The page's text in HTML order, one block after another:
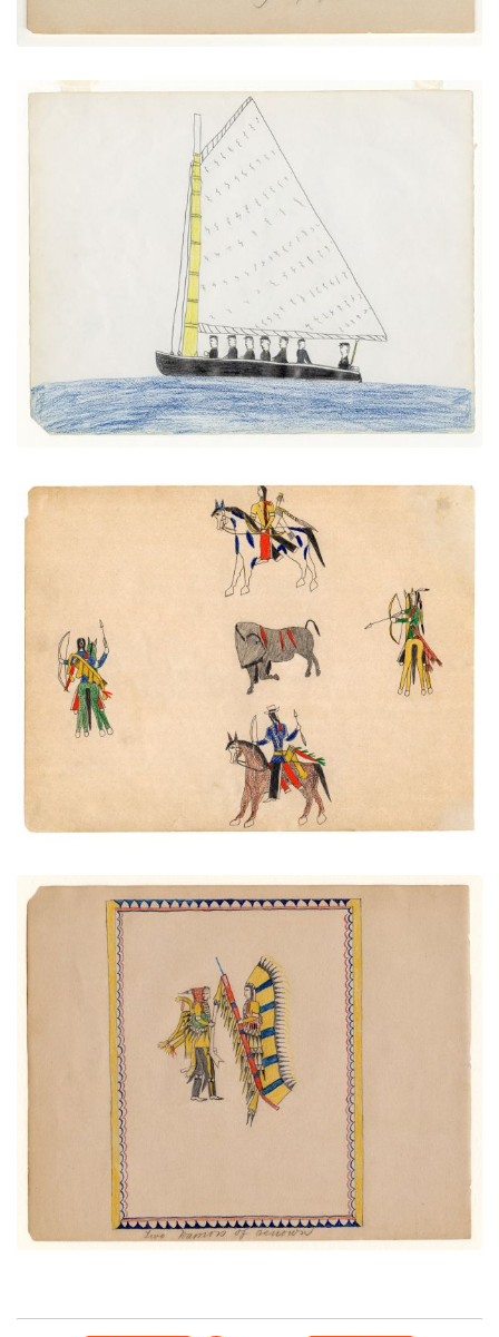
Sailboat
PLATE NUMBER 8
VIEW PLATE ADD TO GALLERY
Wounded Buffalo Surrounded
PLATE NUMBER 40
ADD TO GALLERY
Two Warriors of Renown
PLATE NUMBER 29
VIEW PLATE ADD TO GALLERY